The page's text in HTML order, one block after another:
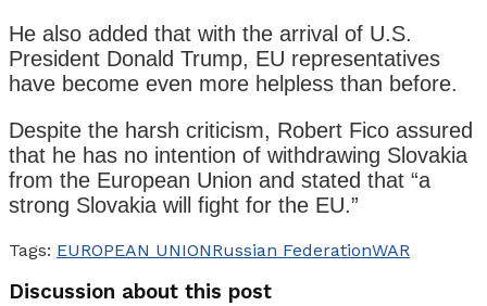
He also added that with the arrival of U.S.
President Donald Trump, EU representatives
have become even more helpless than before.
Despite the harsh criticism, Robert Fico assured
that he has no intention of withdrawing Slovakia
from the European Union and stated that “a
strong Slovakia will fight for the EU.”
Tags: EUROPEAN UNIONRussian FederationWAR
Discussion about this post